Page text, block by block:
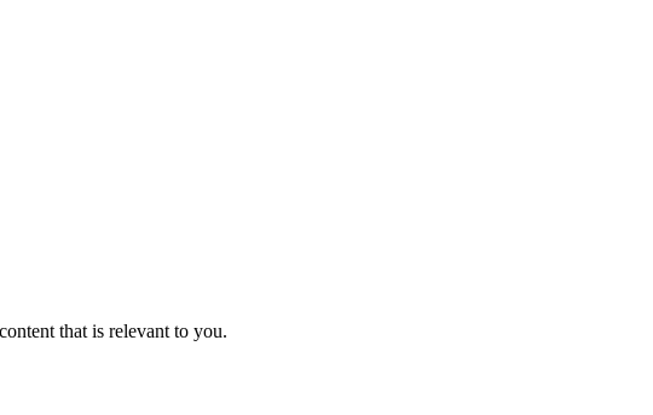
that is relevant to you.